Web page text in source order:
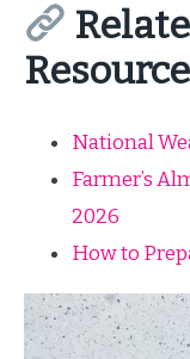
National
Farmer’s
2026
How to